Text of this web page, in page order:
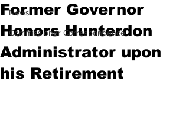
News
Commissioner Correspondence
Former Governor
Honors Hunterdon
Administrator upon
his Retirement